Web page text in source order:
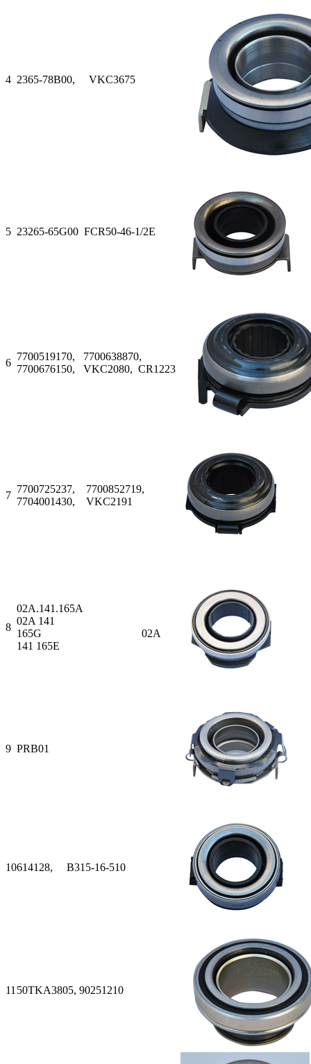
4 2365-78B00, VKC3675
5 23265-65G00 FCR50-46-1/2E
6
7700519170, 7700638870,
7700676150, VKC2080, CR1223
7
7700725237, 7700852719,
7704001430, VKC2191
8
02A.141.165A
02A 141
165G 02A
141 165E
9 PRB01
10614128, B315-16-510
11 50TKA3805, 90251210